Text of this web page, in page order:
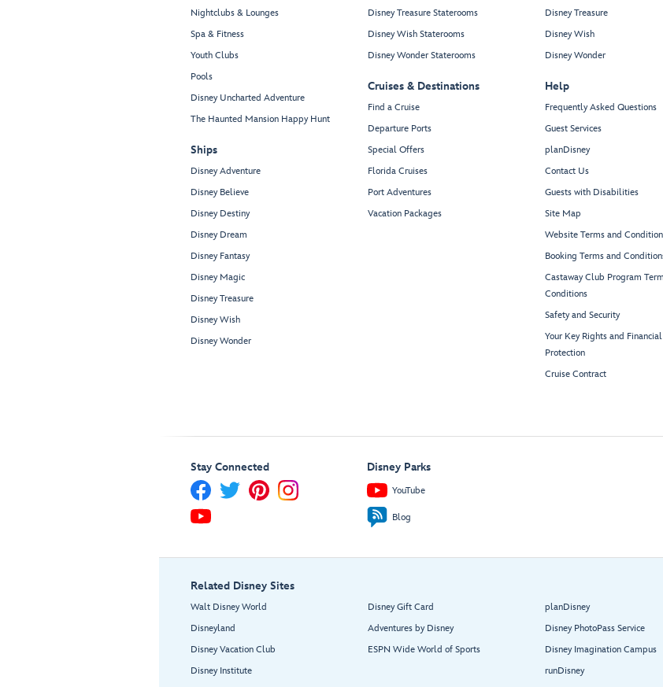
Nightclubs & Lounges
Spa & Fitness
Youth Clubs
Pools
Disney Uncharted Adventure
The Haunted Mansion Happy Hunt
Ships
Disney Adventure
Disney Believe
Disney Destiny
Disney Dream
Disney Fantasy
Disney Magic
Disney Treasure
Disney Wish
Disney Wonder
Disney Treasure Staterooms
Disney Wish Staterooms
Disney Wonder Staterooms
Cruises & Destinations
Find a Cruise
Departure Ports
Special Offers
Florida Cruises
Port Adventures
Vacation Packages
Disney Treasure
Disney Wish
Disney Wonder
Help
Frequently Asked Questions
Guest Services
planDisney
Contact Us
Guests with Disabilities
Site Map
Website Terms and
Booking Terms and
Castaway Club Program
Conditions
Safety and Security
Your Key Rights and Financial
Protection
Cruise Contract
Stay Connected Disney Parks
YouTube
Blog
Related Disney Sites
Walt Disney World
Disneyland
Disney Vacation Club
Disney Institute
Disney Gift Card
Adventures by Disney
ESPN Wide World of Sports
planDisney
Disney PhotoPass Service
Disney Imagination Campus
runDisney